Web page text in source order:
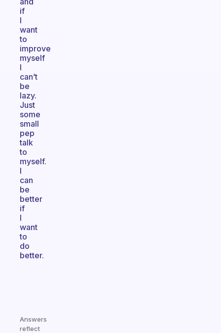
if
I
want
to
improve
myself
I
can’t
be
lazy.
Just
some
small
pep
talk
to
myself.
I
can
be
better
if
I
want
to
do
better.
Answers
reflect